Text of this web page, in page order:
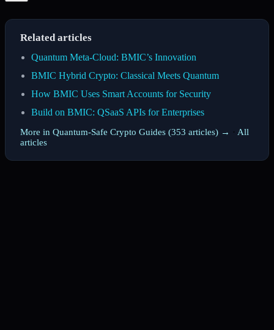
Related articles
Quantum Meta-Cloud: BMIC’s Innovation
BMIC Hybrid Crypto: Classical Meets Quantum
How BMIC Uses Smart Accounts for Security
Build on BMIC: QSaaS APIs for Enterprises
More in Quantum-Safe Crypto Guides (353 articles) → · All
articles